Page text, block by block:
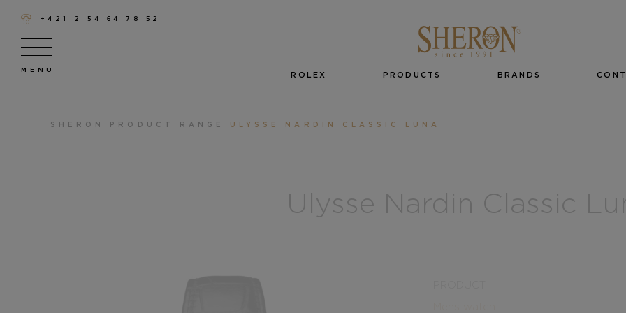
+421 2 54 64 78 52
ROLEX PRODUCTS BRANDS
SHERON PRODUCT RANGE ULYSSE NARDIN CLASSIC LUNA
Ulysse Nardin Classic